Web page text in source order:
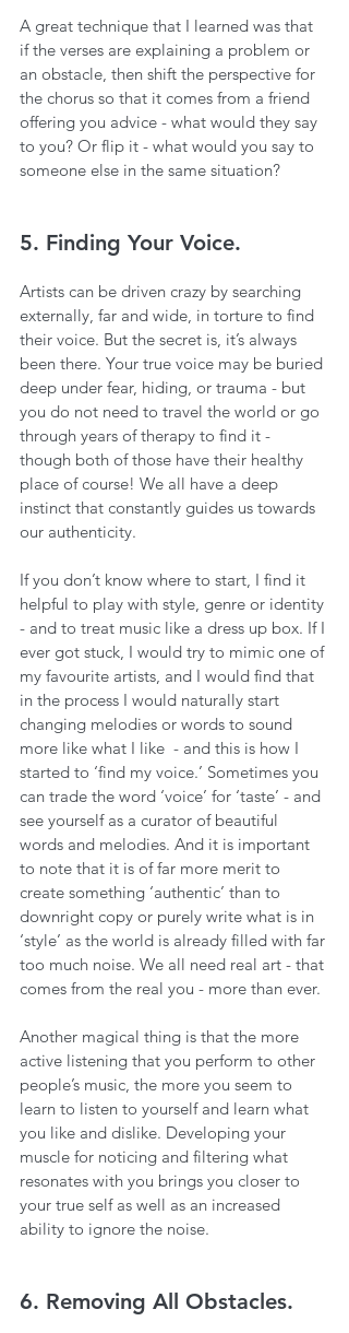
A great technique that I learned was that
if the verses are explaining a problem or
an obstacle, then shift the perspective for
the chorus so that it comes from a friend
offering you advice - what would they say
to you? Or flip it - what would you say to
someone else in the same situation?
5. Finding Your Voice.
Artists can be driven crazy by searching
externally, far and wide, in torture to find
their voice. But the secret is, it’s always
been there. Your true voice may be buried
deep under fear, hiding, or trauma - but
you do not need to travel the world or go
through years of therapy to find it -
though both of those have their healthy
place of course! We all have a deep
instinct that constantly guides us towards
our authenticity.
If you don’t know where to start, I find it
helpful to play with style, genre or identity
- and to treat music like a dress up box. If I
ever got stuck, I would try to mimic one of
my favourite artists, and I would find that
in the process I would naturally start
changing melodies or words to sound
more like what I like  - and this is how I
started to ‘find my voice.’ Sometimes you
can trade the word ‘voice’ for ‘taste’ - and
see yourself as a curator of beautiful
words and melodies. And it is important
to note that it is of far more merit to
create something ‘authentic’ than to
downright copy or purely write what is in
‘style’ as the world is already filled with far
too much noise. We all need real art - that
comes from the real you - more than ever.
Another magical thing is that the more
active listening that you perform to other
people’s music, the more you seem to
learn to listen to yourself and learn what
you like and dislike. Developing your
muscle for noticing and filtering what
resonates with you brings you closer to
your true self as well as an increased
ability to ignore the noise.
6. Removing All Obstacles.